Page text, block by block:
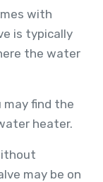
with
is typically
the water
may find the
heater.
may be on